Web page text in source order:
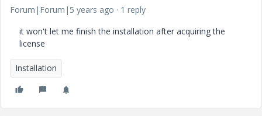
Forum|Forum|5 years ago
1 reply
it won't let me finish the installation after acquiring the
license
Installation